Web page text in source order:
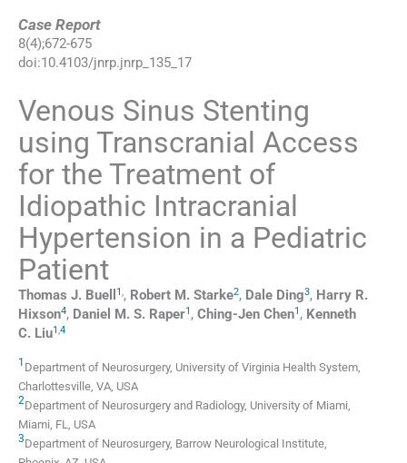
Case Report
8(4);672-675
doi:10.4103/jnrp.jnrp_135_17
Venous Sinus Stenting
using Transcranial Access
for the Treatment of
Idiopathic Intracranial
Hypertension in a Pediatric
Patient
Thomas J. Buell 1,, Robert M. Starke2, Dale Ding3, Harry R.
Hixson4, Daniel M. S. Raper1 , Ching-Jen Chen1 , Kenneth
C. Liu1,4
1 Department of Neurosurgery, University of Virginia Health System,
Charlottesville, VA, USA
2Department of Neurosurgery and Radiology, University of Miami,
Miami, FL, USA
3Department of Neurosurgery, Barrow Neurological Institute,